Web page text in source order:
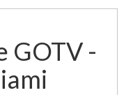
GOTV -